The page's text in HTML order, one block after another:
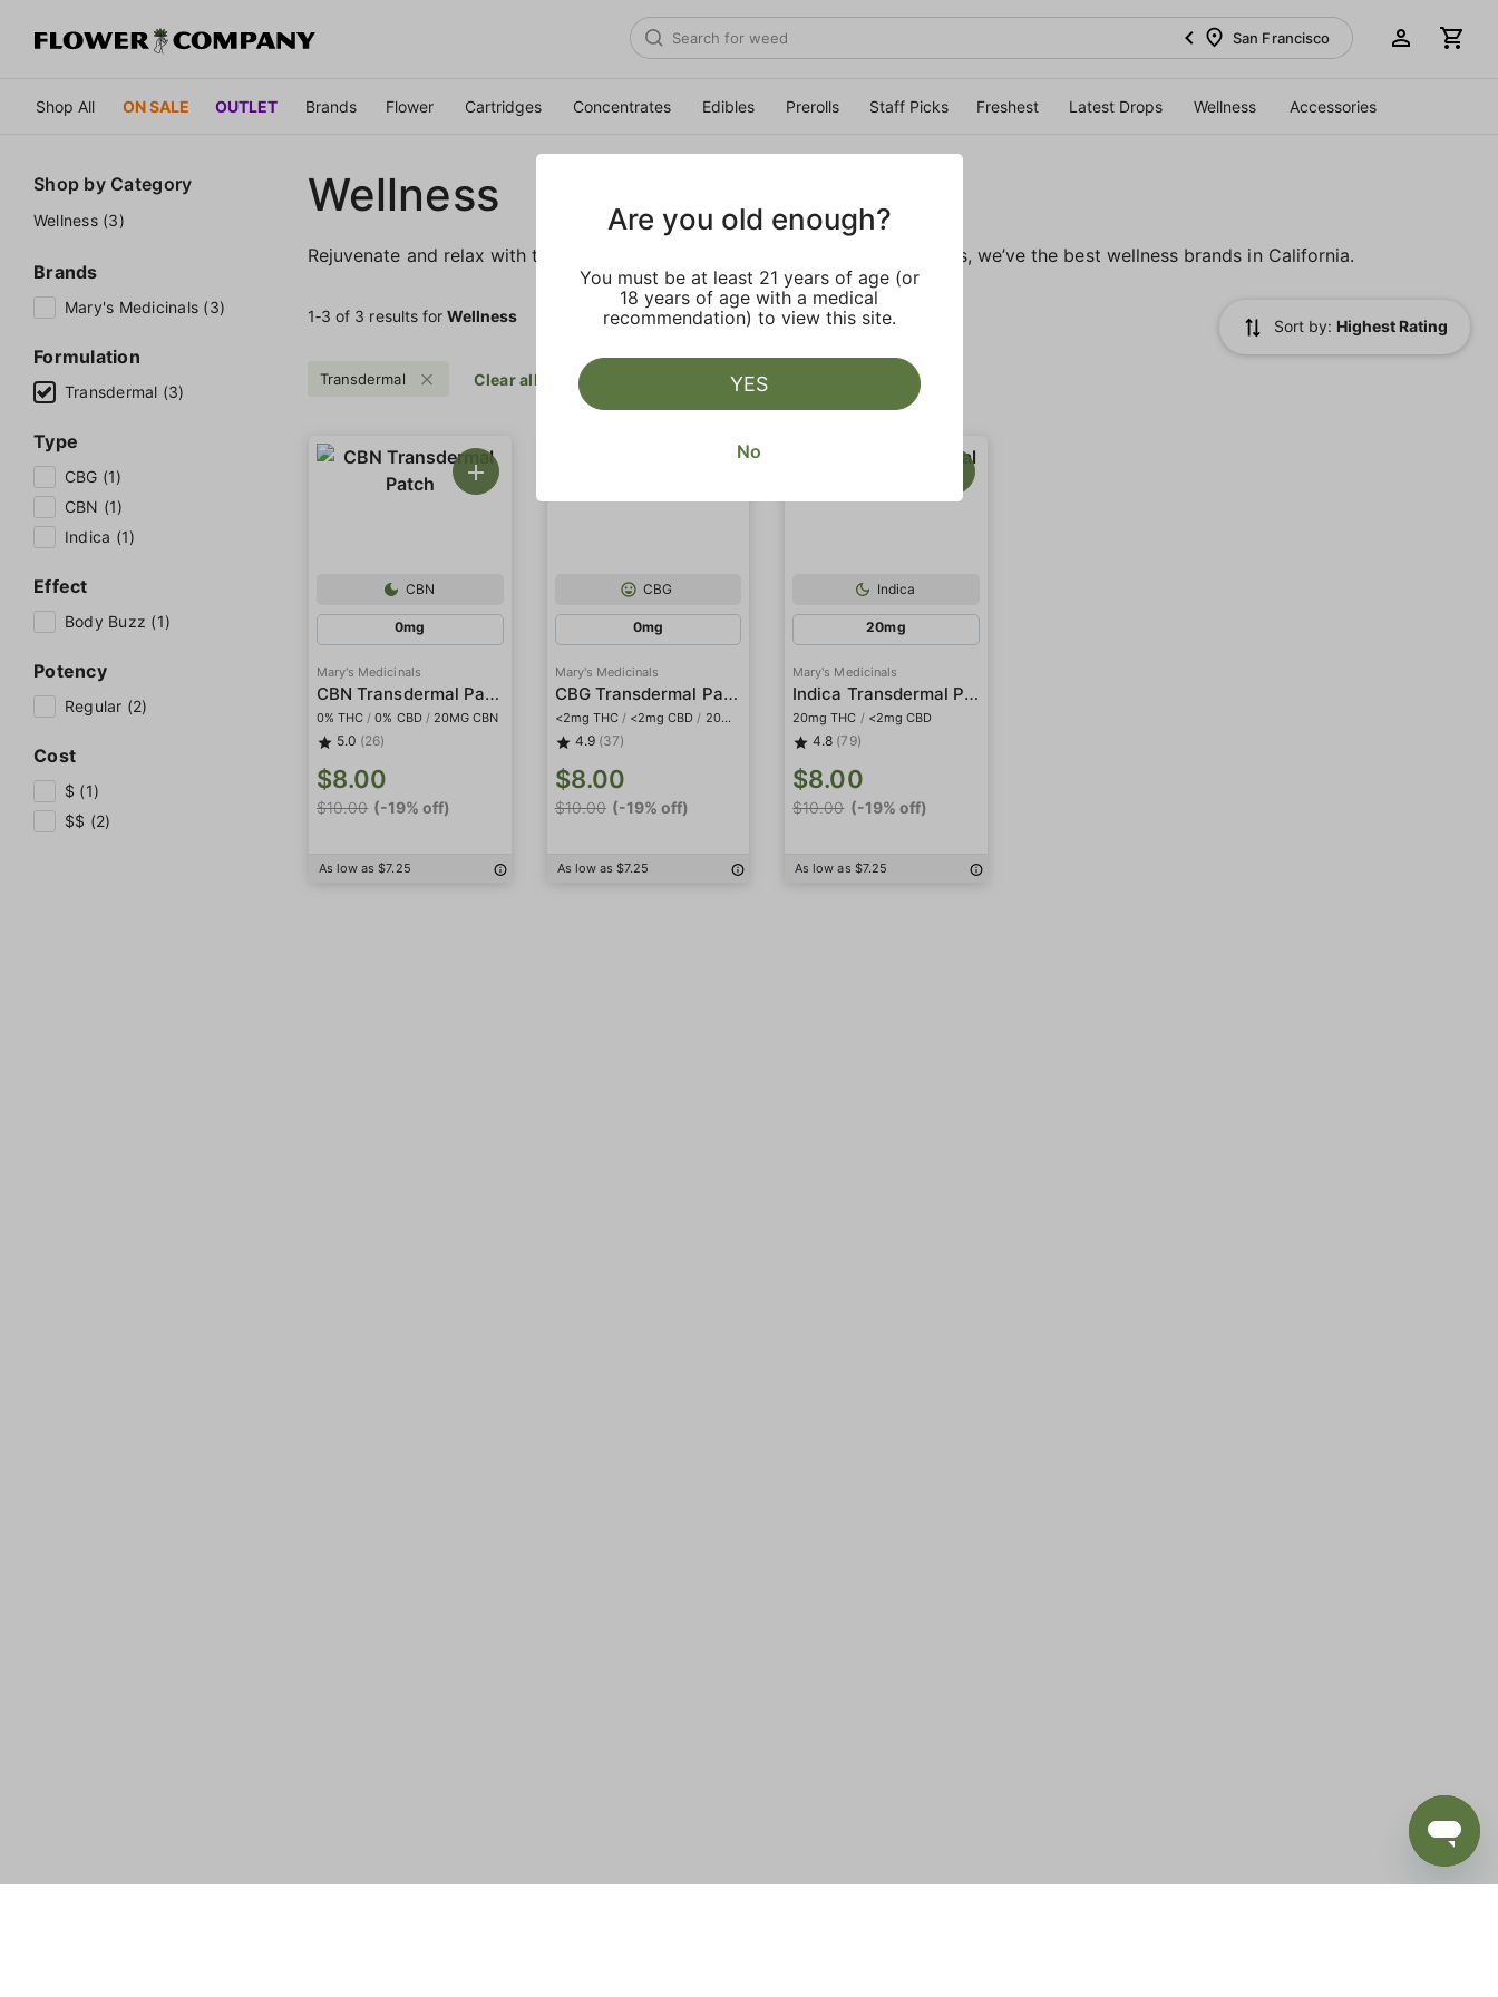
San Francisco
Shop All ON SALE OUTLET Brands Flower Cartridges Concentrates Edibles Prerolls Staff Picks Freshest Latest Drops Wellness Accessories
Shop by Category
Wellness (3)
Brands
Mary's Medicinals (3)
Formulation
Transdermal (3)
Type
CBG (1)
CBN (1)
Indica (1)
Effect
Body Buzz (1)
Potency
Regular (2)
Cost
$ (1)
$$ (2)
Wellness
Rejuvenate and relax with these wellness products. From topicals to tinctures, we’ve the best wellness brands in California.
1‐3 of 3 results forWellness
Sort by: Highest Rating
Transdermal Clear all
CBN
0mg
Mary's Medicinals
CBN Transdermal Patch
0% THC / 0% CBD / 20MG CBN
5.0 (26)
$8.00
$10.00 (-19% off)
As low as $7.25
CBG
0mg
Mary's Medicinals
CBG Transdermal Patch
<2mg THC / <2mg CBD / 20mg CBG
4.9 (37)
$8.00
$10.00 (-19% off)
As low as $7.25
Indica
20mg
Mary's Medicinals
Indica Transdermal Patch
20mg THC / <2mg CBD
4.8 (79)
$8.00
$10.00 (-19% off)
As low as $7.25
Are you old enough?
You must be at least 21 years of age (or
18 years of age with a medical
recommendation) to view this site.
YES
No